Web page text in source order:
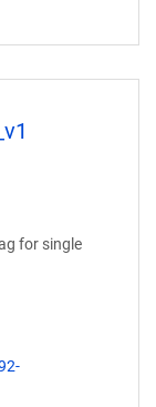
for single